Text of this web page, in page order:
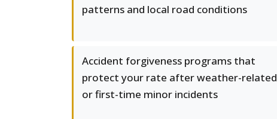
patterns and local road conditions
Accident forgiveness programs that
protect your rate after weather-related
or first-time minor incidents